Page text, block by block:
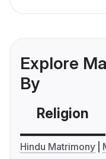
Explore
By
Religion
Hindu Matrimony